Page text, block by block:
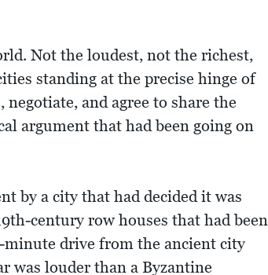
Not the loudest, not the richest,
standing at the precise hinge of
and agree to share the
argument that had been going on
by a city that had decided it was
century row houses that had been
minute drive from the ancient city
was louder than a Byzantine